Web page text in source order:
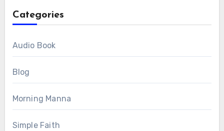
Categories
Audio Book
Blog
Morning Manna
Simple Faith